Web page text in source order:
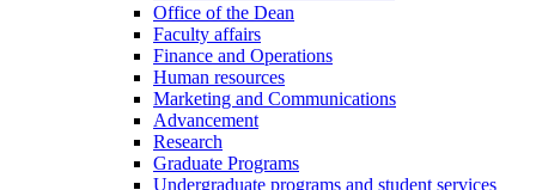
Office of the Dean
Faculty affairs
Finance and Operations
Human resources
Marketing and Communications
Advancement
Research
Graduate Programs
Undergraduate programs and student services